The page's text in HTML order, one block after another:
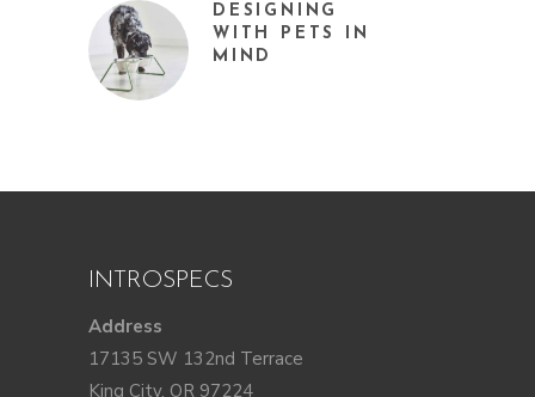
DESIGNING
WITH PETS IN
MIND
INTROSPECS
Address
17135 SW 132nd Terrace
King City, OR 97224